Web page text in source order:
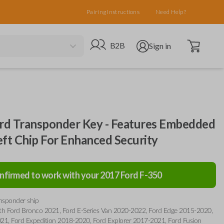
Pairing Instructions Need Help?
Go to B2B site
B2B Open user menu
Sign in Open cart
Transponder Key - Features Embedded
Chip For Enhanced Security
to work with your2017FordF-350
ship
Ford Bronco 2021, Ford E-Series Van 2020-2022, Ford Edge 2015-2020,
Ford Expedition 2018-2020, Ford Explorer 2017-2021, Ford Fusion